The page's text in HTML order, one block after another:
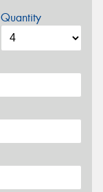
Quantity